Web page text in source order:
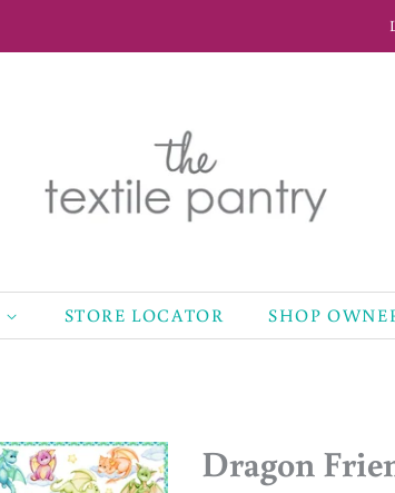
STORE LOCATOR SHOP
Dragon